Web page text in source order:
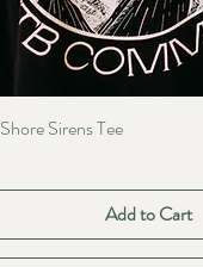
Sirens Tee
Add to Cart